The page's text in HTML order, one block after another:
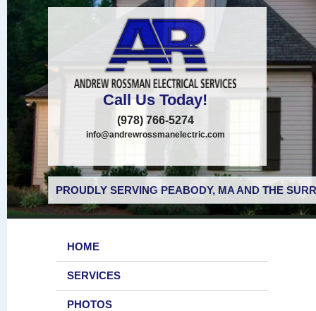
Call Us Today!
(978) 766-5274
info@andrewrossmanelectric.com
PROUDLY SERVING PEABODY, MA AND THE
HOME
SERVICES
PHOTOS